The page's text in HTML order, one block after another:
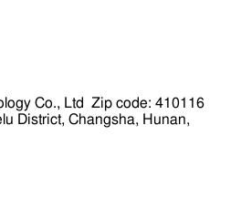
Co., Ltd
Zip code: 410116
District, Changsha, Hunan,